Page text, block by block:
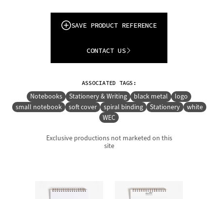
SAVE PRODUCT REFERENCE
CONTACT US
ASSOCIATED TAGS:
Notebooks Stationery & Writing black metal
logo
small notebook
soft cover spiral binding Stationery
white
WEC
Exclusive productions not marketed on this
site